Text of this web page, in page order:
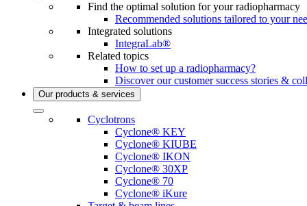
Find the optimal solution for your radiopharmacy
Recommended solutions tailored to your
Integrated solutions
IntegraLab®
Related topics
How to set up a radiopharmacy?
Discover our customer success stories &
Our products & services
Cyclotrons
Cyclone® KEY
Cyclone® KIUBE
Cyclone® IKON
Cyclone® 30XP
Cyclone® 70
Cyclone® iKure